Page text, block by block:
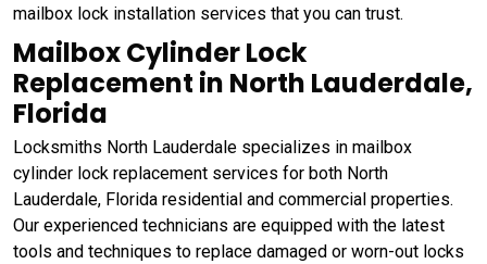
mailbox lock installation services that you can trust.
Mailbox Cylinder Lock
Replacement in North Lauderdale,
Florida
Locksmiths North Lauderdale specializes in mailbox
cylinder lock replacement services for both North
Lauderdale, Florida residential and commercial properties.
Our experienced technicians are equipped with the latest
tools and techniques to replace damaged or worn-out locks